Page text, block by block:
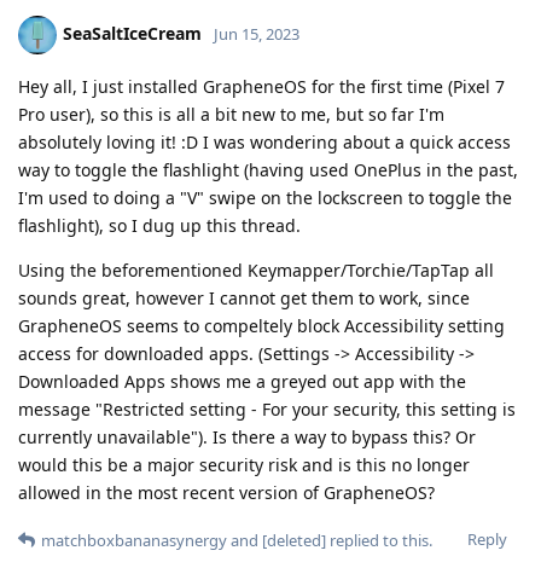
SeaSaltIceCream Jun 15, 2023
Hey all, I just installed GrapheneOS for the first time (Pixel 7
Pro user), so this is all a bit new to me, but so far I'm
absolutely loving it! :D I was wondering about a quick access
way to toggle the flashlight (having used OnePlus in the past,
I'm used to doing a "V" swipe on the lockscreen to toggle the
flashlight), so I dug up this thread.
Using the beforementioned Keymapper/Torchie/TapTap all
sounds great, however I cannot get them to work, since
GrapheneOS seems to compeltely block Accessibility setting
access for downloaded apps. (Settings -> Accessibility ->
Downloaded Apps shows me a greyed out app with the
message "Restricted setting - For your security, this setting is
currently unavailable"). Is there a way to bypass this? Or
would this be a major security risk and is this no longer
allowed in the most recent version of GrapheneOS?
Reply
matchboxbananasynergyand [deleted] replied to this.